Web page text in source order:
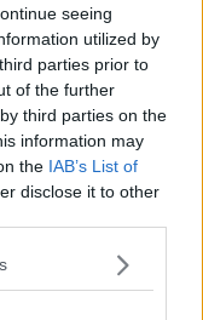
seeing
utilized by
parties prior to
of the further
third parties on the
information may
the IAB’s List of
disclose it to other
Never